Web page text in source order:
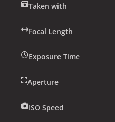
Taken with
Focal Length
Exposure Time
Aperture
ISO Speed